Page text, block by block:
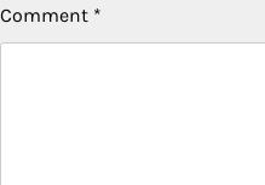
Comment *